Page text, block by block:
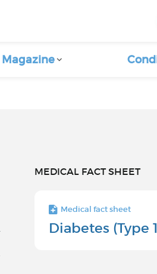
Magazine
MEDICAL FACT SHEET
Medical fact sheet
Diabetes (Type